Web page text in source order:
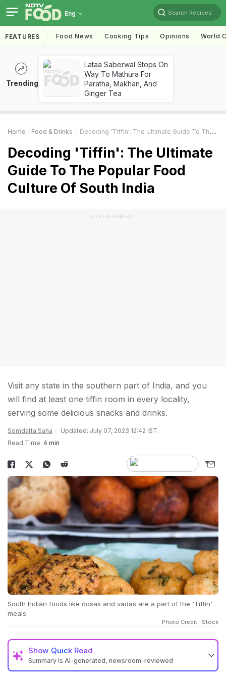
Eng Search Recipes
FEATURES Food News Cooking Tips Opinions World
Trending
Lataa Saberwal Stops On
Way To Mathura For
Paratha, Makhan, And
Ginger Tea
Home Food & Drinks Decoding 'Tiffin': The Ultimate Guide To The Popular Food Culture Of South India
Decoding 'Tiffin': The Ultimate
Guide To The Popular Food
Culture Of South India
ADVERTISEMENT
Visit any state in the southern part of India, and you
will find at least one tiffin room in every locality,
serving some delicious snacks and drinks.
Somdatta Saha
Updated: July 07, 2023 12:42 IST
Read Time: 4 min
South Indian foods like dosas and vadas are a part of the 'Tiffin'
meals
Photo Credit: iStock
Show Quick Read
Summary is AI-generated, newsroom-reviewed